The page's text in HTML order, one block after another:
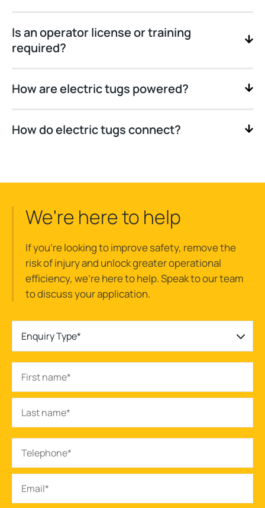
Is an operator license or training
required?
How are electric tugs powered?
How do electric tugs connect?
We're here to help
If you’re looking to improve safety, remove the
risk of injury and unlock greater operational
efficiency, we’re here to help. Speak to our team
to discuss your application.
Enquiry Type*